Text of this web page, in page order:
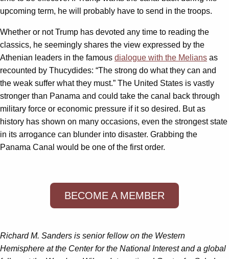
upcoming term, he will probably have to send in the troops.
Whether or not Trump has devoted any time to reading the
classics, he seemingly shares the view expressed by the
Athenian leaders in the famous dialogue with the Melians as
recounted by Thucydides: “The strong do what they can and
the weak suffer what they must.” The United States is vastly
stronger than Panama and could take the canal back through
military force or economic pressure if it so desired. But as
history has shown on many occasions, even the strongest state
in its arrogance can blunder into disaster. Grabbing the
Panama Canal would be one of the first order.
BECOME A MEMBER
Richard M. Sanders is senior fellow on the Western
Hemisphere at the Center for the National Interest and a global